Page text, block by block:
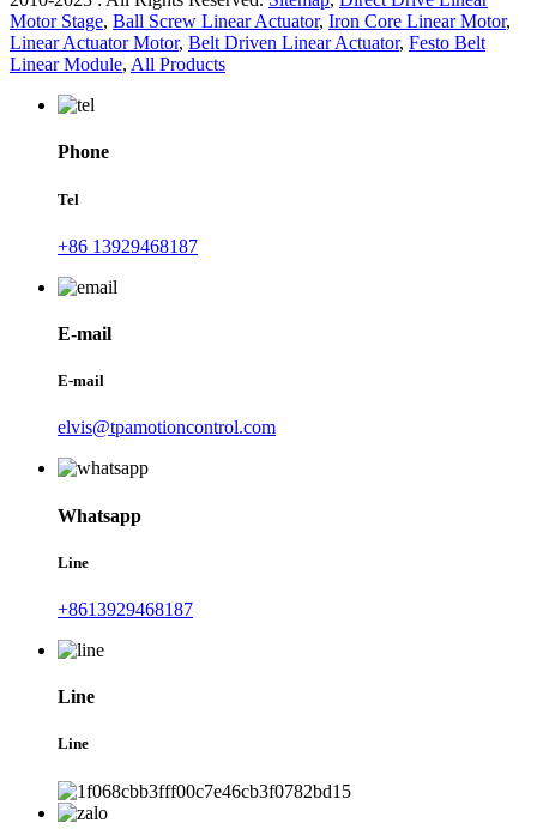
Motor Stage, Ball Screw Linear Actuator, Iron Core Linear Motor,
Linear Actuator Motor, Belt Driven Linear Actuator, Festo Belt
Linear Module, All Products
Phone
Tel
+86 13929468187
E-mail
E-mail
elvis@tpamotioncontrol.com
Whatsapp
Line
+8613929468187
Line
Line